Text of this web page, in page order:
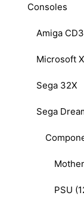
Consoles
Amiga
Microsoft
Sega 32X
Sega
PSU